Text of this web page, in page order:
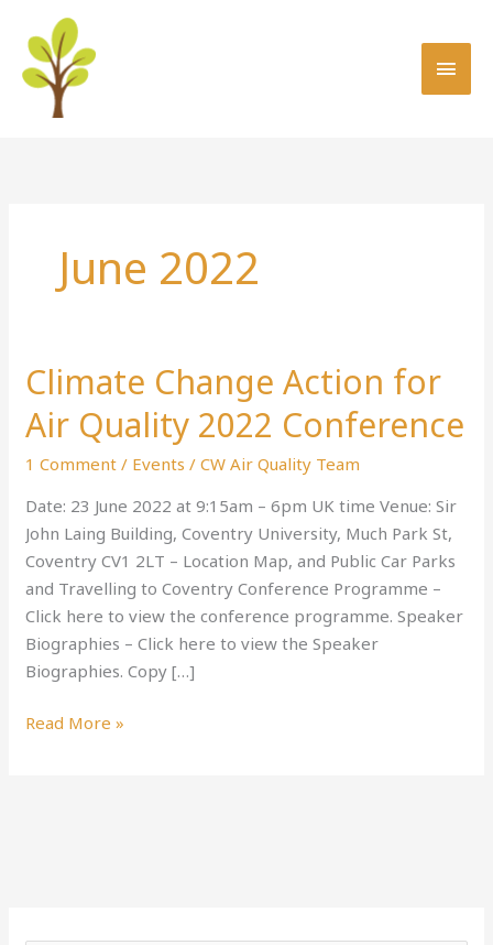
content
June 2022
Climate Change Action for
Air Quality 2022 Conference
1 Comment / Events /CW Air Quality Team
Date: 23 June 2022 at 9:15am – 6pm UK time Venue: Sir
John Laing Building, Coventry University, Much Park St,
Coventry CV1 2LT – Location Map, and Public Car Parks
and Travelling to Coventry Conference Programme –
Click here to view the conference programme. Speaker
Biographies – Click here to view the Speaker
Biographies. Copy […]
Climate
Change
Action
for
Quality
2022
Conference
Read More »